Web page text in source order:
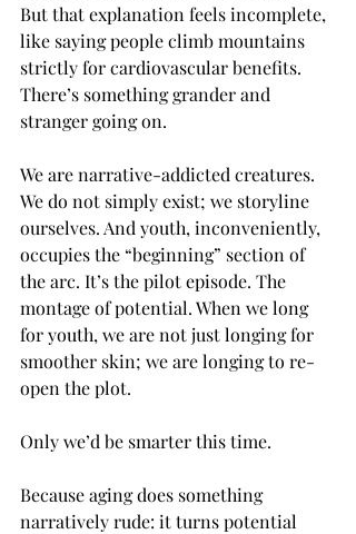
But that explanation feels incomplete,
like saying people climb mountains
strictly for cardiovascular benefits.
There’s something grander and
stranger going on.
We are narrative-addicted creatures.
We do not simply exist; we storyline
ourselves. And youth, inconveniently,
occupies the “beginning” section of
the arc. It’s the pilot episode. The
montage of potential. When we long
for youth, we are not just longing for
smoother skin; we are longing to re-
open the plot.
Only we’d be smarter this time.
Because aging does something
narratively rude: it turns potential